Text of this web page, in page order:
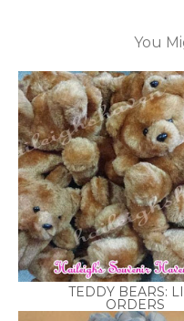
You
TEDDY BEARS:
ORDERS